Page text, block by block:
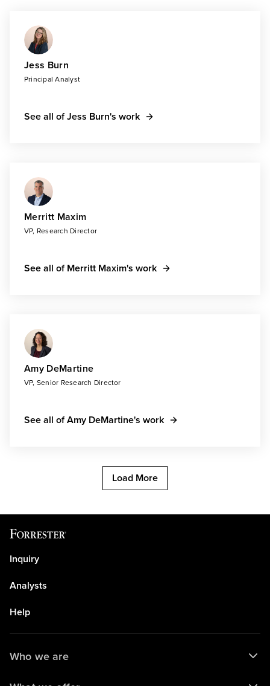
Jess Burn
Principal Analyst
See all of Jess Burn's work
Merritt Maxim
VP, Research Director
See all of Merritt Maxim's work
Amy DeMartine
VP, Senior Research Director
See all of Amy DeMartine's work
Load More
Inquiry
Analysts
Help
Who we are